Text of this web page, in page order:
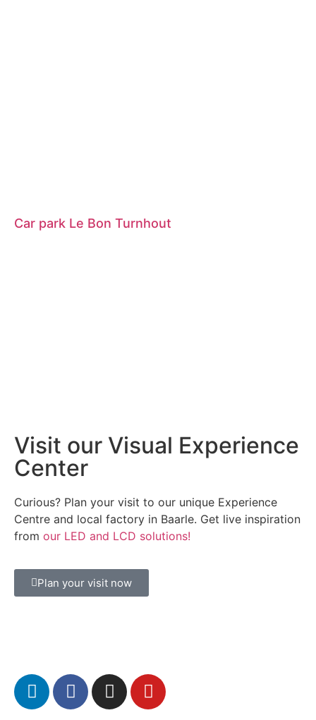
Car park Le Bon Turnhout
Visit our Visual Experience
Center
Curious? Plan your visit to our unique Experience
Centre and local factory in Baarle. Get live inspiration
from our LED and LCD solutions!
Plan your visit now